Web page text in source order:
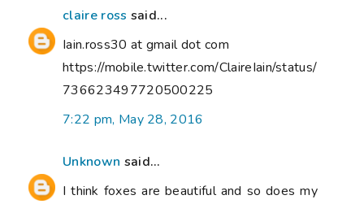
claire ross said...
Iain.ross30 at gmail dot com
https://mobile.twitter.com/ClaireIain/status/
736623497720500225
7:22 pm, May 28, 2016
Unknown said...
I think foxes are beautiful and so does my